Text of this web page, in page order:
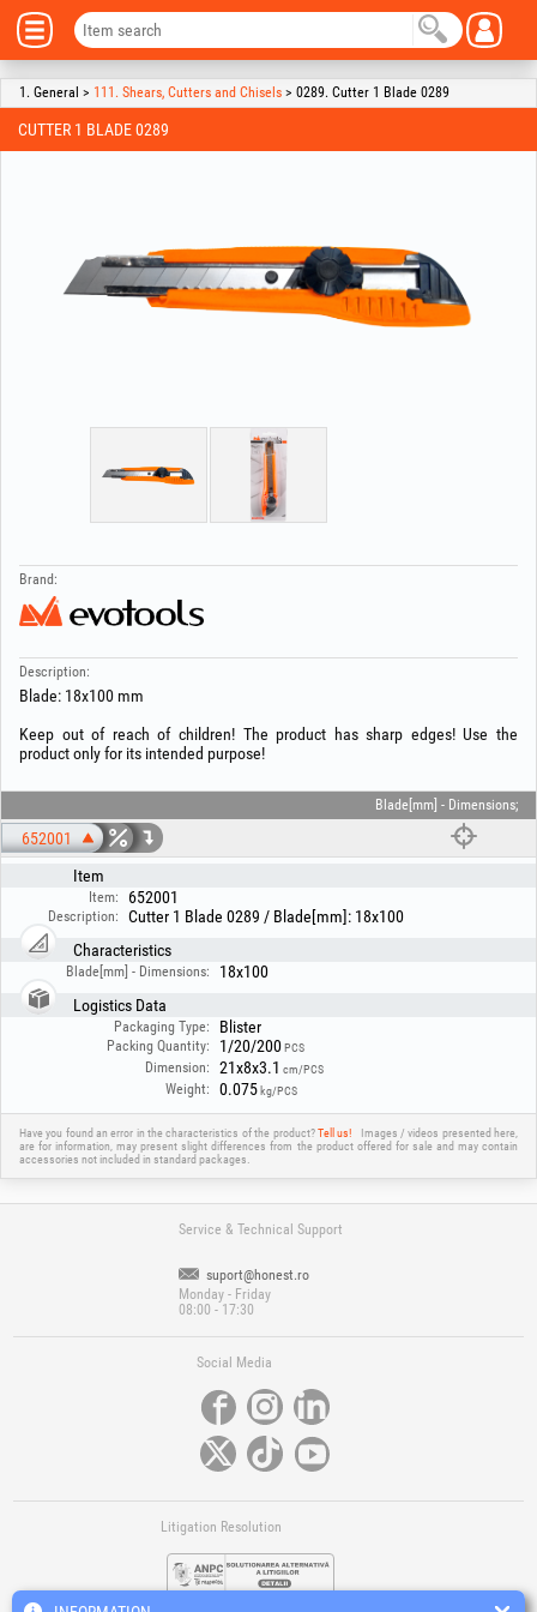
1. General > 111. Shears, Cutters and Chisels > 0289. Cutter 1 Blade 0289
CUTTER 1 BLADE 0289
Brand:
Description:
Blade: 18x100 mm
Keep out of reach of children! The product has sharp edges! Use the
product only for its intended purpose!
Blade[mm] - Dimensions;
652001
Item
Item: 652001
Description:
Cutter 1 Blade 0289 / Blade[mm]: 18x100
Characteristics
Blade[mm] - Dimensions:
18x100
Logistics Data
Packaging Type: Blister
Packing Quantity: 1/20/200PCS
Dimension: 21x8x3.1 cm/PCS
Weight: 0.075 kg/PCS
Have you found an error in the characteristics of the product?Tell us!
Images / videos presented here,
are for information, may present slight differences from the product offered for sale and may contain
accessories not included in standard packages.
Service & Technical Support
suport@honest.ro
Monday - Friday
08:00 - 17:30
Social Media
Litigation Resolution